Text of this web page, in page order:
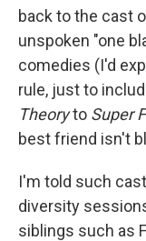
back to the cast
unspoken "one
comedies (I'd
rule, just to
Theoryto Super
best friend isn't
I'm told such
diversity
siblings such as